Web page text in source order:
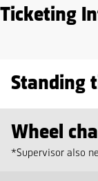
Ticketing
Standing
Wheel
*Supervisor also